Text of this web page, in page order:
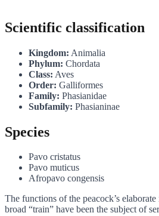
Scientific classification
Kingdom: Animalia
Phylum: Chordata
Class: Aves
Order: Galliformes
Family: Phasianidae
Subfamily: Phasianinae
Species
Pavo cristatus
Pavo muticus
Afropavo congensis
The functions of the peacock’s
broad “train” have been the subject of